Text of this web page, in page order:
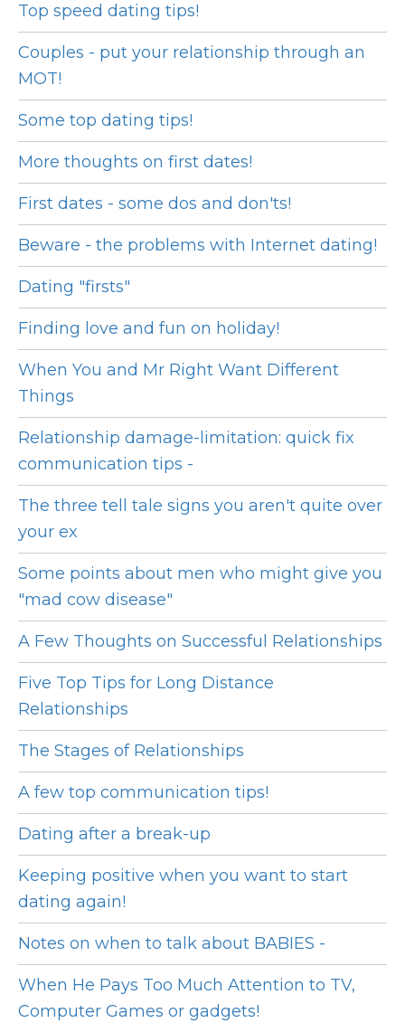
Top speed dating tips!
Couples - put your relationship through an
MOT!
Some top dating tips!
More thoughts on first dates!
First dates - some dos and don'ts!
Beware - the problems with Internet dating!
Dating "firsts"
Finding love and fun on holiday!
When You and Mr Right Want Different
Things
Relationship damage-limitation: quick fix
communication tips -
The three tell tale signs you aren't quite over
your ex
Some points about men who might give you
"mad cow disease"
A Few Thoughts on Successful Relationships
Five Top Tips for Long Distance
Relationships
The Stages of Relationships
A few top communication tips!
Dating after a break-up
Keeping positive when you want to start
dating again!
Notes on when to talk about BABIES -
When He Pays Too Much Attention to TV,
Computer Games or gadgets!